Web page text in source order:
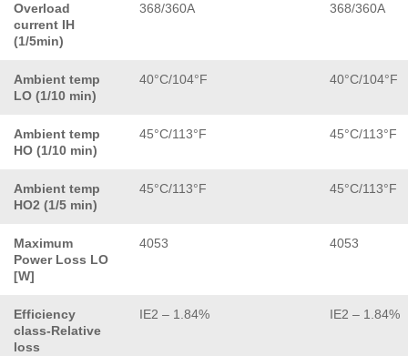
Overload
current IH
(1/5min)
368/360A 368/360A
Ambient temp
LO (1/10 min)
40°C/104°F 40°C/104°F
Ambient temp
HO (1/10 min)
45°C/113°F 45°C/113°F
Ambient temp
HO2 (1/5 min)
45°C/113°F 45°C/113°F
Maximum
Power Loss LO
[W]
4053 4053
Efficiency
class-Relative
loss
IE2 – 1.84% IE2 – 1.84%